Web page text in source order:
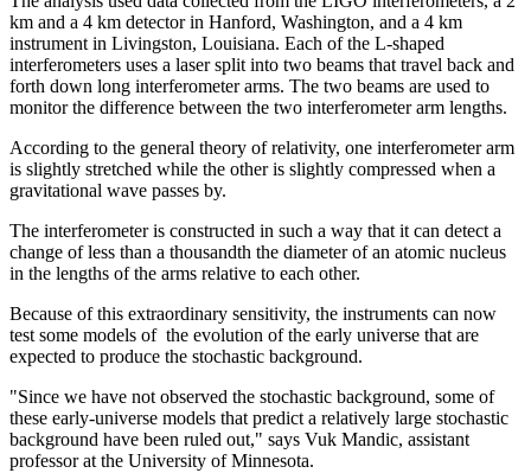
km and a 4 km detector in Hanford, Washington, and a 4 km
instrument in Livingston, Louisiana. Each of the L-shaped
interferometers uses a laser split into two beams that travel back and
forth down long interferometer arms. The two beams are used to
monitor the difference between the two interferometer arm lengths.
According to the general theory of relativity, one interferometer arm
is slightly stretched while the other is slightly compressed when a
gravitational wave passes by.
The interferometer is constructed in such a way that it can detect a
change of less than a thousandth the diameter of an atomic nucleus
in the lengths of the arms relative to each other.
Because of this extraordinary sensitivity, the instruments can now
test some models of the evolution of the early universe that are
expected to produce the stochastic background.
"Since we have not observed the stochastic background, some of
these early-universe models that predict a relatively large stochastic
background have been ruled out," says Vuk Mandic, assistant
professor at the University of Minnesota.